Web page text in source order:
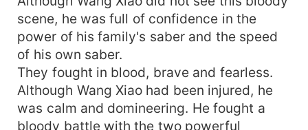
scene, he was full of confidence in the
power of his family's saber and the speed
of his own saber.
They fought in blood, brave and fearless.
Although Wang Xiao had been injured, he
was calm and domineering. He fought a
bloody battle with the two powerful